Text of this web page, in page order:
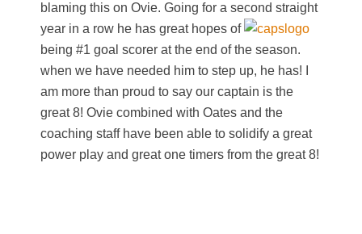
blaming this on Ovie. Going for a second straight
year in a row he has great hopes of
being #1 goal scorer at the end of the season.
when we have needed him to step up, he has! I
am more than proud to say our captain is the
great 8! Ovie combined with Oates and the
coaching staff have been able to solidify a great
power play and great one timers from the great 8!